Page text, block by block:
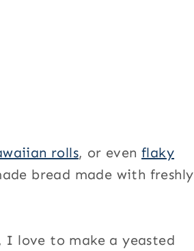
rolls, or evenflaky
bread made with freshly
I love to make a yeasted